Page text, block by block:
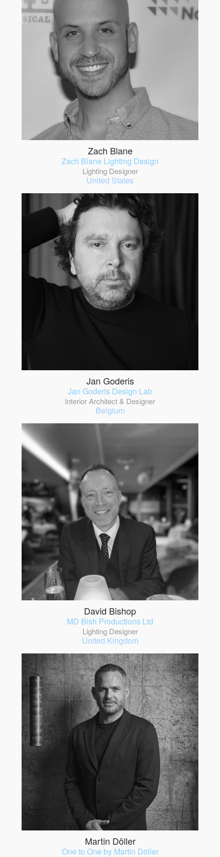
Zach Blane
Zach Blane Lighting Design
Lighting Designer
United States
Jan Goderis
Jan Goderis Design Lab
Interior Architect & Designer
Belgium
David Bishop
MD Bish Productions Ltd
Lighting Designer
United Kingdom
Martin Döller
One to One by Martin Döller